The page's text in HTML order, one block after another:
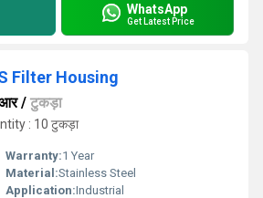
WhatsApp
Get Latest Price
Filter Housing
/ टुकड़ा
: 10 टुकड़ा
Warranty:1 Year
Material:Stainless Steel
Application:Industrial